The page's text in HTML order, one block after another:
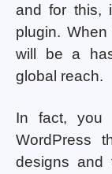
and for this,
plugin.
will be a
global reach.
In fact, you
WordPress
designs and